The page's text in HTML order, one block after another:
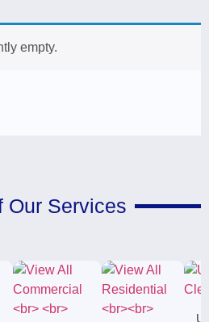
empty.
Our Services